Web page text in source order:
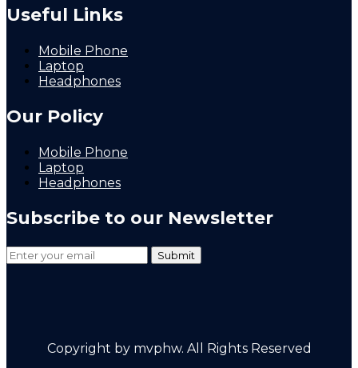
Useful Links
Mobile Phone
Laptop
Headphones
Our Policy
Mobile Phone
Laptop
Headphones
Subscribe to our Newsletter
Copyright by mvphw. All Rights Reserved